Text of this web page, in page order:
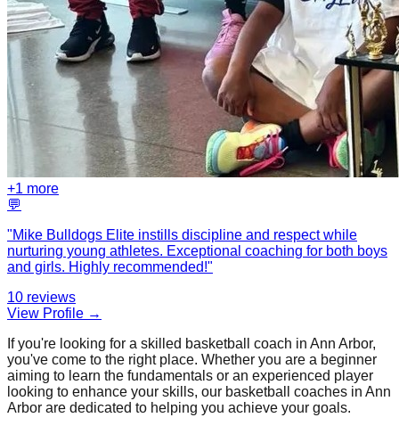
+1 more
💬
"Mike Bulldogs Elite instills discipline and respect while
nurturing young athletes. Exceptional coaching for both boys
and girls. Highly recommended!"
10 reviews
View Profile →
If you're looking for a skilled basketball coach in Ann Arbor,
you've come to the right place. Whether you are a beginner
aiming to learn the fundamentals or an experienced player
looking to enhance your skills, our basketball coaches in Ann
Arbor are dedicated to helping you achieve your goals.